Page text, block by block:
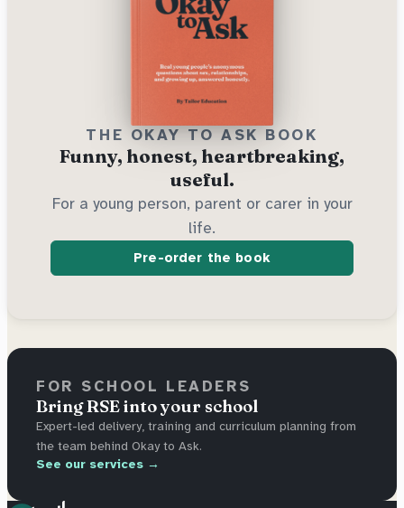
THE OKAY TO ASK BOOK
Funny, honest, heartbreaking,
useful.
For a young person, parent or carer in your
life.
Pre-order the book
FOR SCHOOL LEADERS
Bring RSE into your school
Expert-led delivery, training and curriculum planning from
the team behind Okay to Ask.
See our services →